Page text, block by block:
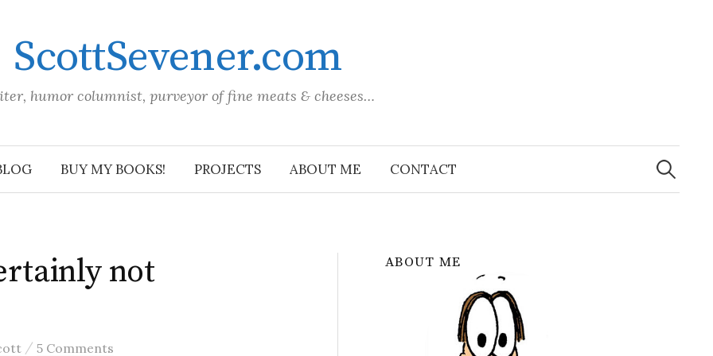
ScottSevener.com
humor columnist, purveyor of fine meats & cheeses…
BUY MY BOOKS! PROJECTS ABOUT ME CONTACT
Search
for:
not
/ 5 Comments
ABOUT ME